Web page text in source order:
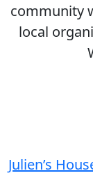
community
local
Julien’s